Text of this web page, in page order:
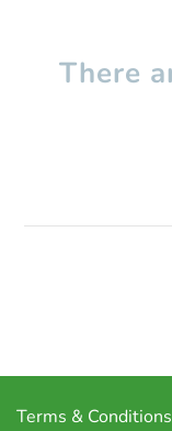
There
Terms & Conditions